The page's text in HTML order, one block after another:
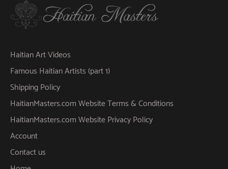
Haitian Art Videos
Famous Haitian Artists (part 1)
Shipping Policy
HaitianMasters.com Website Terms & Conditions
HaitianMasters.com Website Privacy Policy
Account
Contact us